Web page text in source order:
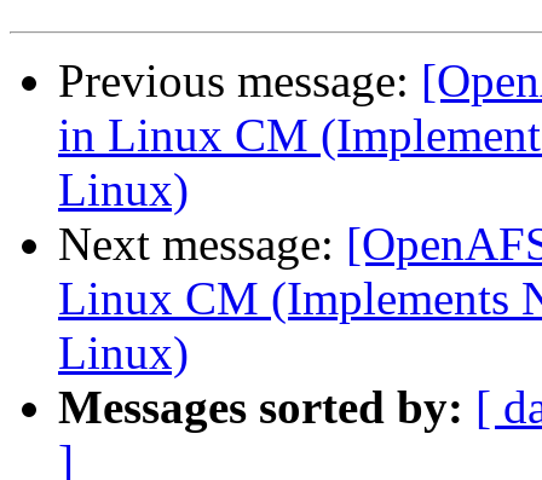
Previous message:
in Linux CM
Linux)
Next message:
Linux CM (Implements
Linux)
Messages sorted by: [
]